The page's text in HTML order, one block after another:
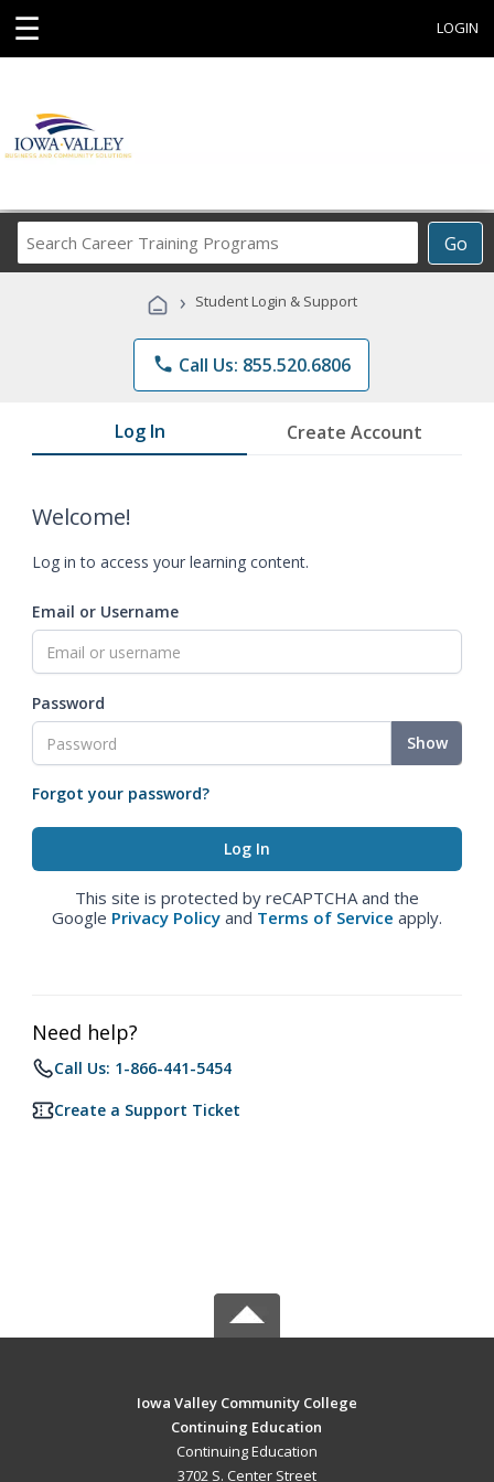
☰ LOGIN
Go
Career
Programs
› Student Login & Support
phone Call Us: 855.520.6806
Log In Create Account
Welcome!
Log in to access your learning content.
Email or Username
Password
Show
Forgot your password?
This site is protected by reCAPTCHA and the
Google Privacy Policy and Terms of Service apply.
Need help?
Call Us: 1-866-441-5454
Create a Support Ticket
Iowa Valley Community College
Continuing Education
Continuing Education
3702 S. Center Street